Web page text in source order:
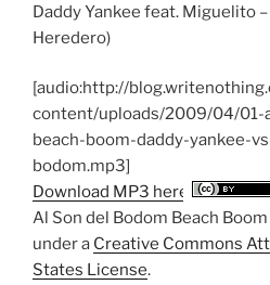
Daddy Yankee feat. Miguelito
Heredero)
[audio:http://
content/uploads/2009/04/01-
beach-boom-daddy-yankee-
bodom.mp3]
Download MP3 here
Al Son del Bodom Beach Boom
under a Creative Commons
States License.